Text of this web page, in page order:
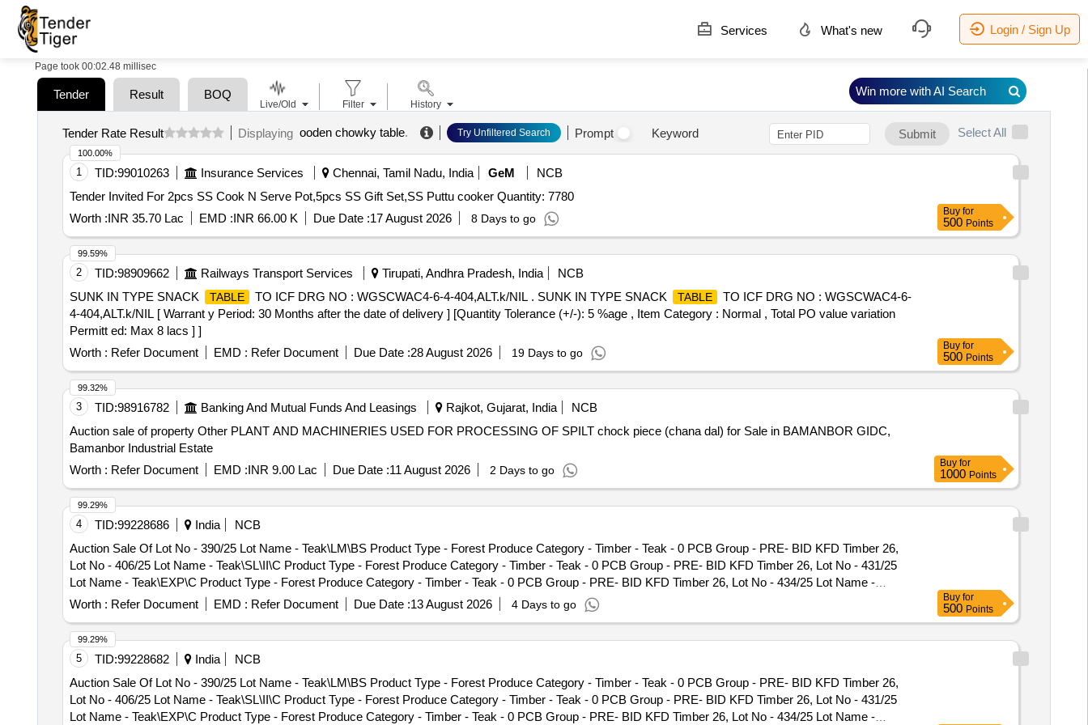
Services What's new Login / Sign Up
Page took 00:02.48 millisec
Tender Result BOQ
Tender Rate Result Displaying ooden chowky table. Try Unfiltered Search Prompt Keyword Submit Select All
1 TID:99010263 Insurance Services Chennai, Tamil Nadu, India GeM
NCB
Tender Invited For 2pcs SS Cook N Serve Pot,5pcs SS Gift Set,SS Puttu cooker Quantity: 7780
Worth :INR 35.70 Lac EMD :INR 66.00 K Due Date :17 August 2026 8 Days to go
100.00%
Buy for
500 Points
2 TID:98909662 Railways Transport Services Tirupati, Andhra Pradesh, India
NCB
SUNK IN TYPE SNACK
TABLE TO ICF DRG NO : WGSCWAC4-6-4-404,ALT.k/NIL . SUNK IN TYPE SNACK TABLE
TO ICF DRG NO : WGSCWAC4-6-
4-404,ALT.k/NIL [ Warrant y Period: 30 Months after the date of delivery ] [Quantity Tolerance (+/-): 5 %age , Item Category : Normal , Total PO value variation
Permitt ed: Max 8 lacs ] ]
Worth : Refer Document EMD : Refer Document Due Date :28 August 2026 19 Days to go
99.59%
Buy for
500 Points
3 TID:98916782 Banking And Mutual Funds And Leasings Rajkot, Gujarat, India
NCB
Auction sale of property Other PLANT AND MACHINERIES USED FOR PROCESSING OF SPILT chock piece (chana dal) for Sale in BAMANBOR GIDC,
Bamanbor Industrial Estate
Worth : Refer Document EMD :INR 9.00 Lac Due Date :11 August 2026 2 Days to go
99.32%
Buy for
1000 Points
4 TID:99228686 India
NCB
Auction Sale Of Lot No - 390/25 Lot Name - Teak\LM\BS Product Type - Forest Produce Category - Timber - Teak - 0 PCB Group - PRE- BID KFD Timber 26,
Lot No - 406/25 Lot Name - Teak\SL\II\C Product Type - Forest Produce Category - Timber - Teak - 0 PCB Group - PRE- BID KFD Timber 26, Lot No - 431/25
Lot Name - Teak\EXP\C Product Type - Forest Produce Category - Timber - Teak - 0 PCB Group - PRE- BID KFD Timber 26, Lot No - 434/25 Lot Name -
Teak\LM\I\C Product Type - Forest Produce Category - Timber - Teak - 0 PCB Group - PRE- BID KFD Timber 26, Lot No - 491/25 Lot Name - Teak\LM\II\C
Product Type - Forest Produce Category - Timber - Teak - 0 PCB Group - PRE- BID KFD Timber 26, Lot No - 525/25 Lot Name - Teak\LM\II\C Product Type -
Forest Produce Category - Timber - Teak - 0 PCB Group - PRE- BID KFD Timber 26, Lot No - 534/25 Lot Name - Teak\LM\I\C Product Type - Forest Produce
Category - Timber - Teak - 0 PCB Group - PRE- BID KFD Timber 26, Lot No - 24/26 Lot Name - Teak\LM\II\C Product Type - Forest Produce Category - Timber
- Teak - 0 PCB Group - PRE- BID KFD Timber 26, Lot No - 27/26 Lot Name - Teak\LM\II\C Product Type - Forest Produce Category - Timber - Teak - 0 PCB
Group - PRE- BID KFD Timber 26, Lot No - 76/26 Lot Name - Teak\LM\II\C Product Type - Forest Produce Category - Timber - Teak - 0 PCB Group - PRE- BID
KFD Timber 26, Lot No - 78/26 Lot Name - Teak\SL\II\C Product Type - Forest Produce Category - Timber - Teak - 0 PCB Group - PRE- BID KFD Timber 26, Lot
No - 88/26 Lot Name - Teak\LM\II\C Product Type - Forest Produce Category - Timber - Teak - 0 PCB Group - PRE- BID KFD Timber 26, Lot No - 97/26 Lot
Worth : Refer Document EMD : Refer Document Due Date :13 August 2026 4 Days to go
99.29%
Buy for
500 Points
5 TID:99228682 India
NCB
Auction Sale Of Lot No - 390/25 Lot Name - Teak\LM\BS Product Type - Forest Produce Category - Timber - Teak - 0 PCB Group - PRE- BID KFD Timber 26,
Lot No - 406/25 Lot Name - Teak\SL\II\C Product Type - Forest Produce Category - Timber - Teak - 0 PCB Group - PRE- BID KFD Timber 26, Lot No - 431/25
Lot Name - Teak\EXP\C Product Type - Forest Produce Category - Timber - Teak - 0 PCB Group - PRE- BID KFD Timber 26, Lot No - 434/25 Lot Name -
99.29%
Live/Old Filter History
Win more with AI Search